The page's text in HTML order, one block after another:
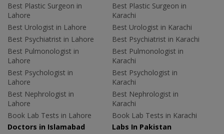
Best Plastic Surgeon in
Lahore
Best Urologist in Lahore
Best Psychiatrist in Lahore
Best Pulmonologist in
Lahore
Best Psychologist in
Lahore
Best Nephrologist in
Lahore
Book Lab Tests in Lahore
Best Plastic Surgeon in
Karachi
Best Urologist in Karachi
Best Psychiatrist in Karachi
Best Pulmonologist in
Karachi
Best Psychologist in
Karachi
Best Nephrologist in
Karachi
Book Lab Tests in Karachi
Doctors in Islamabad
Labs In Pakistan